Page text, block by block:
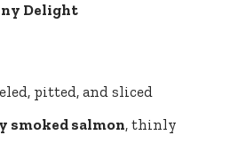
Delight
pitted, and sliced
smoked salmon, thinly